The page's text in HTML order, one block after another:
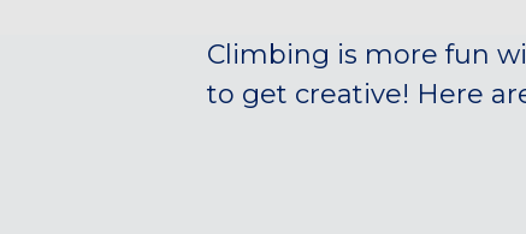
Climbing is more fun
to get creative! Here